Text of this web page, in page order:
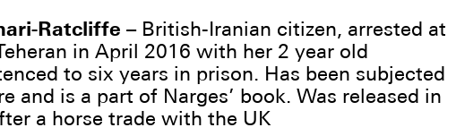
Ratcliffe – British-Iranian citizen, arrested at
in April 2016 with her 2 year old
to six years in prison. Has been subjected
and is a part of Narges’ book. Was released in
a horse trade with the UK